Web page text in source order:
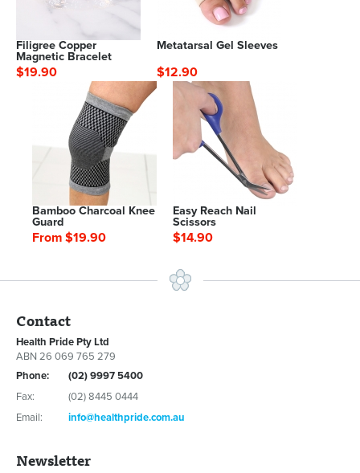
Filigree Copper
Magnetic Bracelet
$19.90
Metatarsal Gel Sleeves
$12.90
Bamboo Charcoal Knee
Guard
From $19.90
Easy Reach Nail
Scissors
$14.90
Contact
Health Pride Pty Ltd
ABN 26 069 765 279
Phone:
(02) 9997 5400
Fax:
(02) 8445 0444
Email:
info@healthpride.com.au
Newsletter